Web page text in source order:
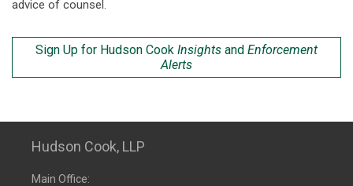
advice of counsel.
Sign Up for Hudson Cook Insights and Enforcement
Alerts
Hudson Cook, LLP
Main Office: